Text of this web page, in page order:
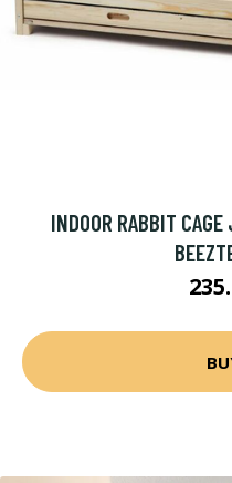
INDOOR RABBIT